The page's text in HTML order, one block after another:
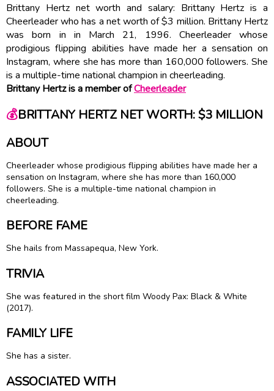
Brittany Hertz net worth and salary: Brittany Hertz is a
Cheerleader who has a net worth of $3 million. Brittany Hertz
was born in in March 21, 1996. Cheerleader whose
prodigious flipping abilities have made her a sensation on
Instagram, where she has more than 160,000 followers. She
is a multiple-time national champion in cheerleading.
Brittany Hertz is a member ofCheerleader
💰BRITTANY HERTZ NET WORTH: $3 MILLION
ABOUT
Cheerleader whose prodigious flipping abilities have made her a
sensation on Instagram, where she has more than 160,000
followers. She is a multiple-time national champion in
cheerleading.
BEFORE FAME
She hails from Massapequa, New York.
TRIVIA
She was featured in the short film Woody Pax: Black & White
(2017).
FAMILY LIFE
She has a sister.
ASSOCIATED WITH